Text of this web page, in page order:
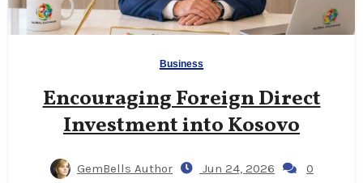
Business
Encouraging Foreign Direct
Investment into Kosovo
GemBells Author Jun 24, 2026
0